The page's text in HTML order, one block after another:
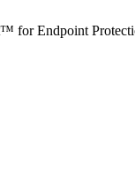
for Endpoint